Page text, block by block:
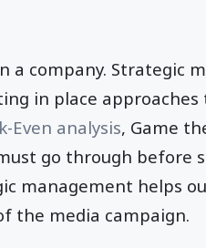
a company. Strategic
in place
Even analysis, Game
go through before
management helps
the media campaign.